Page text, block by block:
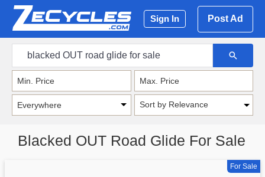
Sign In Post Ad
Sort by Relevance
Blacked OUT Road Glide For Sale
For Sale